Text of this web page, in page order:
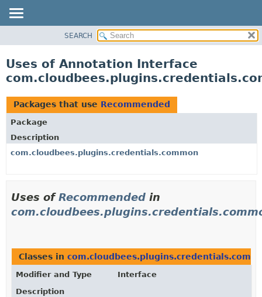
CLASS
TREE
DEPRECATED
INDEX
HELP
SEARCH
Uses of Annotation Interface
Packages that use Recommended
Package
Description
com.cloudbees.plugins.credentials.common
Uses ofRecommended in
Classes in
Modifier and Type
Interface
Description